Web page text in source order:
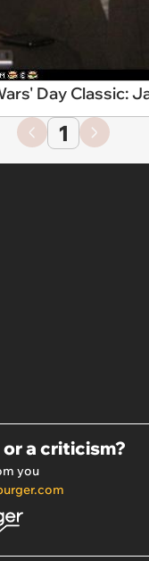
Day Classic:
1
or a criticism?
you